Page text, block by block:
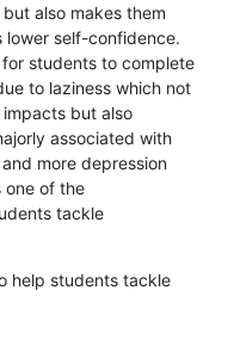
also makes them
self-confidence.
students to complete
to laziness which not
but also
associated with
more depression
one of the
tackle
help students tackle